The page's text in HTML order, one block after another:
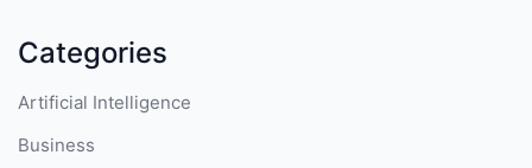
Categories
Artificial Intelligence
Business